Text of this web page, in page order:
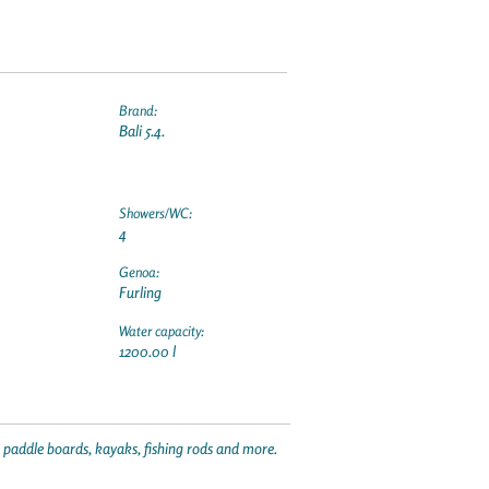
Brand:
Bali 5.4.
Showers/WC:
4
Genoa:
Furling
Water capacity:
1200.00 l
boards, kayaks, fishing rods and more.